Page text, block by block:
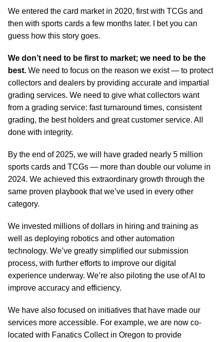
We entered the card market in 2020, first with TCGs and
then with sports cards a few months later. I bet you can
guess how this story goes.
We don’t need to be first to market; we need to be the
best. We need to focus on the reason we exist — to protect
collectors and dealers by providing accurate and impartial
grading services. We need to give what collectors want
from a grading service: fast turnaround times, consistent
grading, the best holders and great customer service. All
done with integrity.
By the end of 2025, we will have graded nearly 5 million
sports cards and TCGs — more than double our volume in
2024. We achieved this extraordinary growth through the
same proven playbook that we’ve used in every other
category.
We invested millions of dollars in hiring and training as
well as deploying robotics and other automation
technology. We’ve greatly simplified our submission
process, with further efforts to improve our digital
experience underway. We’re also piloting the use of AI to
improve accuracy and efficiency.
We have also focused on initiatives that have made our
services more accessible. For example, we are now co-
located with Fanatics Collect in Oregon to provide